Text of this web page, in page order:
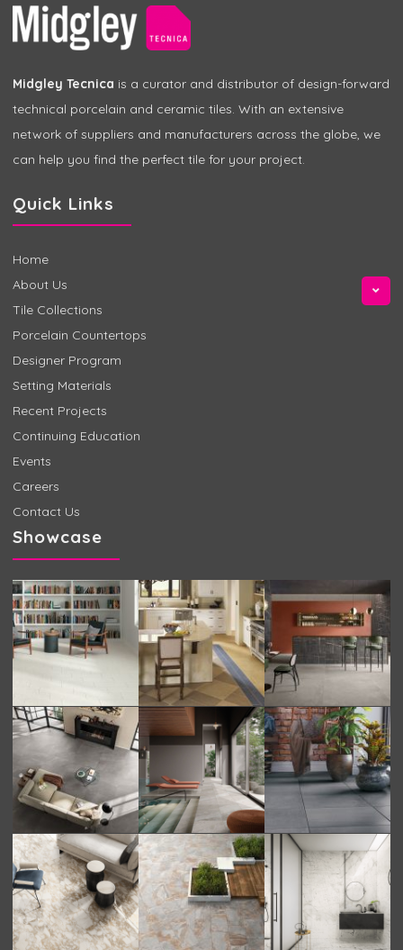
Midgley Tecnica is a curator and distributor of design-forward
technical porcelain and ceramic tiles. With an extensive
network of suppliers and manufacturers across the globe, we
can help you find the perfect tile for your project.
Quick Links
Home
About Us
Tile Collections
Porcelain Countertops
Designer Program
Setting Materials
Recent Projects
Continuing Education
Events
Careers
Contact Us
Showcase